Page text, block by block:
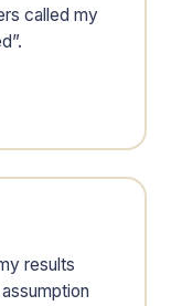
called my
results